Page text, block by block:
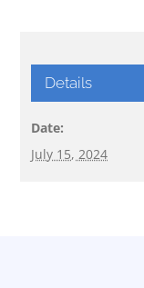
Details
Date:
July 15, 2024